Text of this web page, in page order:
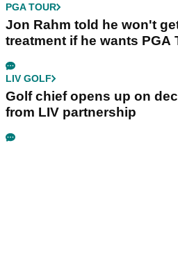
PGA TOUR
Jon Rahm told he won't
treatment if he wants PGA
LIV GOLF
Golf chief opens up on
from LIV partnership